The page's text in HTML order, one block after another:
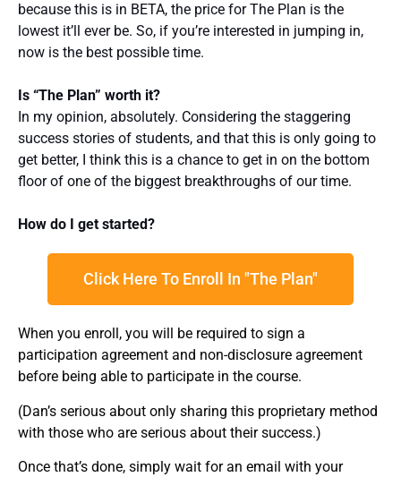
because this is in BETA, the price for The Plan is the
lowest it’ll ever be. So, if you’re interested in jumping in,
now is the best possible time.
Is “The Plan” worth it?
In my opinion, absolutely. Considering the staggering
success stories of students, and that this is only going to
get better, I think this is a chance to get in on the bottom
floor of one of the biggest breakthroughs of our time.
How do I get started?
Click Here To Enroll In "The Plan"
When you enroll, you will be required to sign a
participation agreement and non-disclosure agreement
before being able to participate in the course.
(Dan’s serious about only sharing this proprietary method
with those who are serious about their success.)
Once that’s done, simply wait for an email with your